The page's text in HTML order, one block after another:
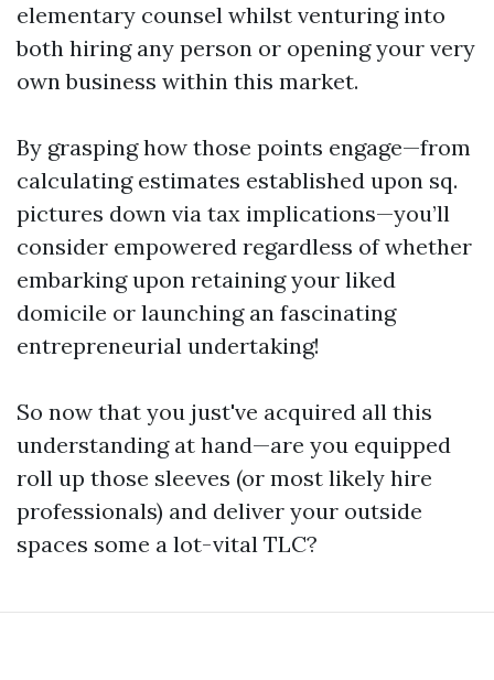
elementary counsel whilst venturing into
both hiring any person or opening your very
own business within this market.
By grasping how those points engage—from
calculating estimates established upon sq.
pictures down via tax implications—you’ll
consider empowered regardless of whether
embarking upon retaining your liked
domicile or launching an fascinating
entrepreneurial undertaking!
So now that you just've acquired all this
understanding at hand—are you equipped
roll up those sleeves (or most likely hire
professionals) and deliver your outside
spaces some a lot-vital TLC?